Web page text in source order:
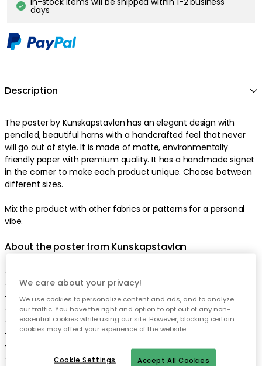
days
Description
The poster by Kunskapstavlan has an elegant design with
penciled, beautiful horns with a handcrafted feel that never
will go out of style. It is made of matte, environmentally
friendly paper with premium quality. It has a handmade signet
in the corner to make each product unique. Choose between
different sizes.
Mix the product with other fabrics or patterns for a personal
vibe.
About the poster from Kunskapstavlan
- Made of paper.
- Matte surface.
- Handmade, unique signet.
- FSC-certified.
- Certification: EU Ecolable.
- The poster comes in different sizes.
- Frame not included.
- Made in Sweden
We care about your privacy!
We use cookies to personalize content and ads, and to analyze
our traffic. You have the right and option to opt out of any non-
essential cookies while using our site. However, blocking certain
cookies may affect your experience of the website.
Accept All Cookies
Cookie Settings